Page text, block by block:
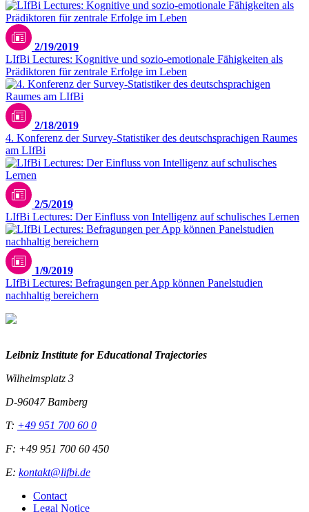
2/19/2019
LIfBi Lectures: Kognitive und sozio-emotionale Fähigkeiten als
Prädiktoren für zentrale Erfolge im Leben
2/18/2019
4. Konferenz der Survey-Statistiker des deutschsprachigen Raumes
am LIfBi
2/5/2019
LIfBi Lectures: Der Einfluss von Intelligenz auf schulisches Lernen
1/9/2019
LIfBi Lectures: Befragungen per App können Panelstudien
nachhaltig bereichern
Leibniz Institute for Educational Trajectories
Wilhelmsplatz 3
D-96047 Bamberg
T: +49 951 700 60 0
F: +49 951 700 60 450
E: kontakt@lifbi.de
Contact
Legal Notice